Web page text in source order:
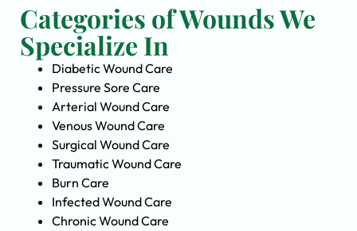
Categories of Wounds We
Specialize In
Diabetic Wound Care
Pressure Sore Care
Arterial Wound Care
Venous Wound Care
Surgical Wound Care
Traumatic Wound Care
Burn Care
Infected Wound Care
Chronic Wound Care